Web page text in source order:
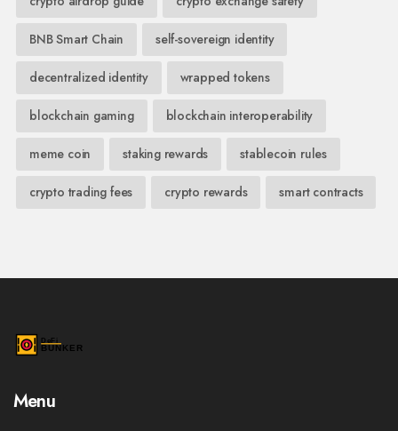
BNB Smart Chain self-sovereign identity
decentralized identity wrapped tokens
blockchain gaming blockchain interoperability
meme coin staking rewards stablecoin rules
crypto trading fees crypto rewards smart contracts
Menu